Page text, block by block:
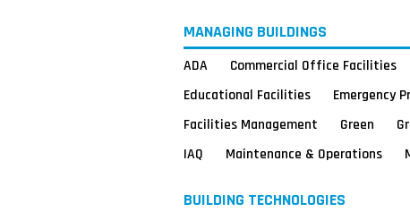
MANAGING BUILDINGS
ADA Commercial Office Facilities
Educational Facilities
Emergency
Facilities Management
Green
IAQ
Maintenance & Operations
BUILDING TECHNOLOGIES